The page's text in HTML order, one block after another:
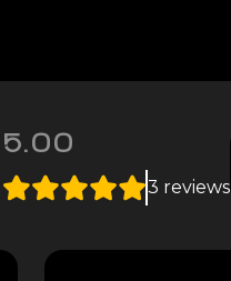
5.00
3 reviews